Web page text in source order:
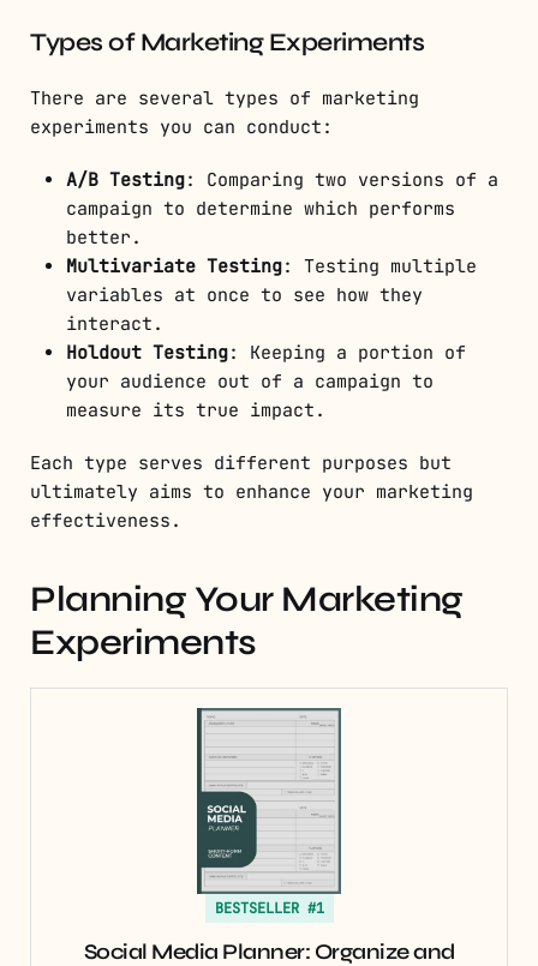
Types of Marketing Experiments
There are several types of marketing
experiments you can conduct:
A/B Testing: Comparing two versions of a
campaign to determine which performs
better.
Multivariate Testing: Testing multiple
variables at once to see how they
interact.
Holdout Testing: Keeping a portion of
your audience out of a campaign to
measure its true impact.
Each type serves different purposes but
ultimately aims to enhance your marketing
effectiveness.
Planning Your Marketing
Experiments
BESTSELLER #1
Social Media Planner: Organize and